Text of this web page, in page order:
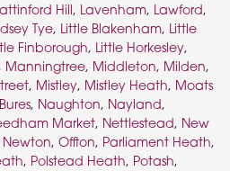
Hill, Lavenham, Lawford,
Tye, Little Blakenham, Little
Finborough, Little Horkesley,
, Manningtree, Middleton, Milden,
, Mistley, Mistley Heath, Moats
, Naughton, Nayland,
Market, Nettlestead, New
Newton, Offton, Parliament Heath,
, Polstead Heath, Potash,